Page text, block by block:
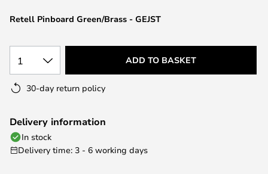
gallery
Retell Pinboard Green/Brass - GEJST
1 ADD TO BASKET
30-day return policy
Delivery information
In stock
Delivery time: 3 - 6 working days